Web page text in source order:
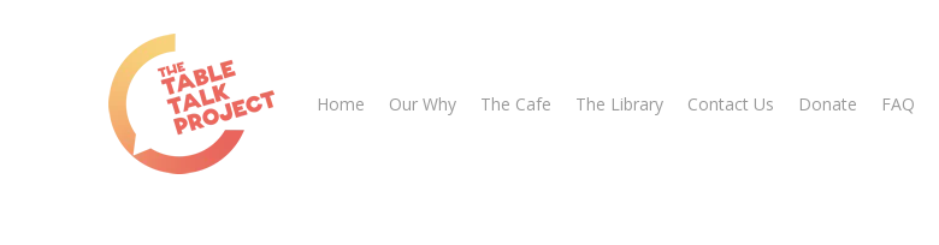
Home Our Why The Cafe The Library Contact Us Donate FAQ